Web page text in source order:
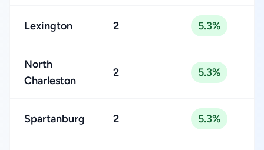
Lexington 2 5.3%
North
Charleston
2 5.3%
Spartanburg 2 5.3%